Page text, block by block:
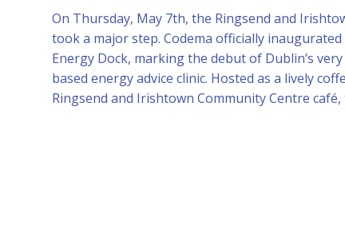
On Thursday, May 7th, the Ringsend and
took a major step. Codema officially
Energy Dock, marking the debut of Dublin’s
based energy advice clinic. Hosted as a lively
Ringsend and Irishtown Community Centre